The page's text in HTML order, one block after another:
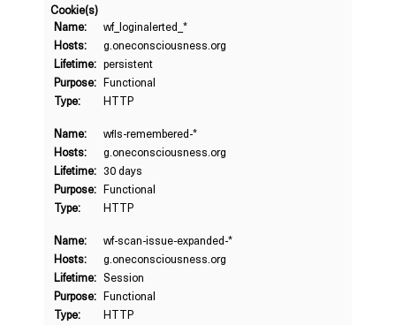
Cookie(s)
Name:
wf_loginalerted_*
Hosts:
g.oneconsciousness.org
Lifetime: persistent
Purpose: Functional
Type:
HTTP
Name:
wfls-remembered-*
Hosts:
g.oneconsciousness.org
Lifetime: 30 days
Purpose: Functional
Type:
HTTP
Name:
wf-scan-issue-expanded-*
Hosts:
g.oneconsciousness.org
Lifetime: Session
Purpose: Functional
Type:
HTTP